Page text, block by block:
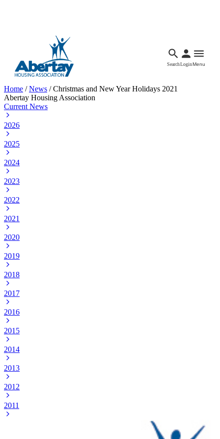
SearchLoginMenu
Home /News /Christmas and New Year Holidays 2021
Abertay Housing Association
Current News
2026
2025
2024
2023
2022
2021
2020
2019
2018
2017
2016
2015
2014
2013
2012
2011